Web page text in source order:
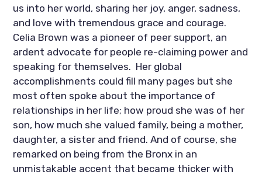
us into her world, sharing her joy, anger, sadness,
and love with tremendous grace and courage.
Celia Brown was a pioneer of peer support, an
ardent advocate for people re-claiming power and
speaking for themselves.  Her global
accomplishments could fill many pages but she
most often spoke about the importance of
relationships in her life; how proud she was of her
son, how much she valued family, being a mother,
daughter, a sister and friend. And of course, she
remarked on being from the Bronx in an
unmistakable accent that became thicker with